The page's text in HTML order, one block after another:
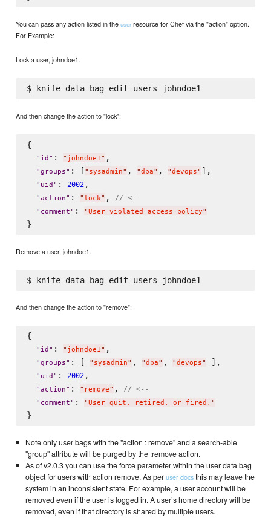
You can pass any action listed in theuser resource for Chef via the "action" option.
For Example:
Lock a user, johndoe1.
And then change the action to "lock":
{
" id " : " johndoe1" ,
"groups" : [ " sysadmin" , "dba" , "devops" ],
" uid " : 2002,
"action" : "lock" , // <--
" comment" : "User violated access policy"
Remove a user, johndoe1.
And then change the action to "remove":
{
" id " : " johndoe1" ,
"groups" : [ " sysadmin" , "dba" , "devops" ],
" uid " : 2002,
"action" : " remove" , // <--
" comment" : "User quit, retired, or fired. "
Note only user bags with the "action : remove" and a search-able
"group" attribute will be purged by the :remove action.
As of v2.0.3 you can use the force parameter within the user data bag
object for users with action remove. As peruser docsthis may leave the
system in an inconsistent state. For example, a user account will be
removed even if the user is logged in. A user’s home directory will be
removed, even if that directory is shared by multiple users.